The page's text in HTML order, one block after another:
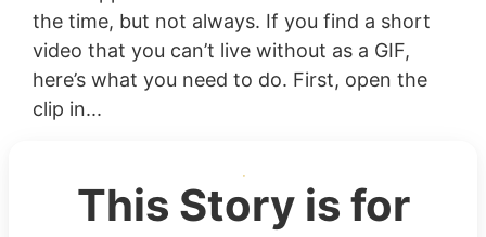
the time, but not always. If you find a short
video that you can’t live without as a GIF,
here’s what you need to do. First, open the
clip in...
This Story is for